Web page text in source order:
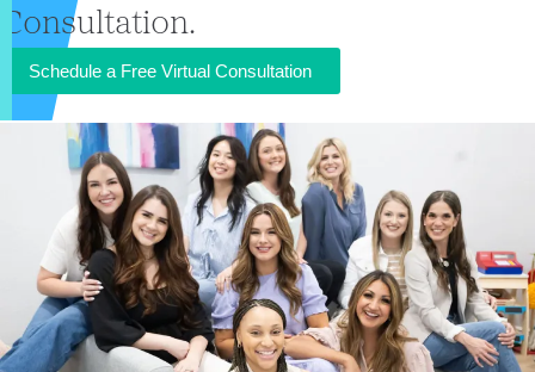
Consultation.
Schedule a Free Virtual Consultation